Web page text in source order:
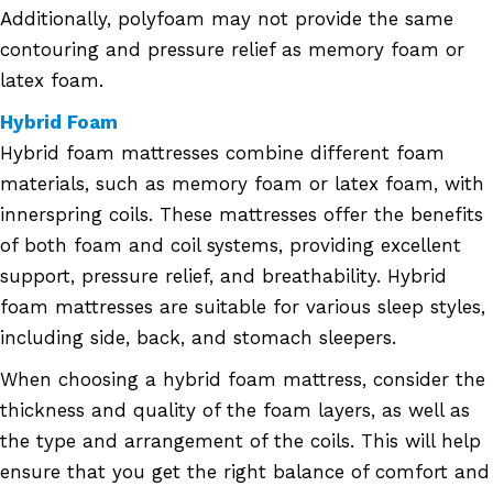
Additionally, polyfoam may not provide the same
contouring and pressure relief as memory foam or
latex foam.
Hybrid Foam
Hybrid foam mattresses combine different foam
materials, such as memory foam or latex foam, with
innerspring coils. These mattresses offer the benefits
of both foam and coil systems, providing excellent
support, pressure relief, and breathability. Hybrid
foam mattresses are suitable for various sleep styles,
including side, back, and stomach sleepers.
When choosing a hybrid foam mattress, consider the
thickness and quality of the foam layers, as well as
the type and arrangement of the coils. This will help
ensure that you get the right balance of comfort and